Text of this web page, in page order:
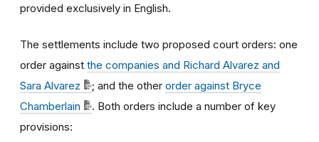
provided exclusively in English.
The settlements include two proposed court orders: one
order against the companies and Richard Alvarez and
Sara Alvarez
; and the other order against Bryce
Chamberlain
. Both orders include a number of key
provisions: